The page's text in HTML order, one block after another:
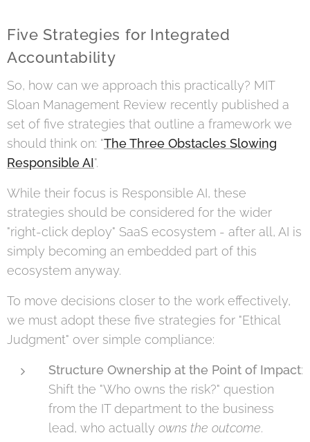
Five Strategies for Integrated
Accountability
So, how can we approach this practically? MIT
Sloan Management Review recently published a
set of five strategies that outline a framework we
should think on: "The Three Obstacles Slowing
Responsible AI".
While their focus is Responsible AI, these
strategies should be considered for the wider
"right-click deploy" SaaS ecosystem - after all, AI is
simply becoming an embedded part of this
ecosystem anyway.
To move decisions closer to the work effectively,
we must adopt these five strategies for "Ethical
Judgment" over simple compliance:
Structure Ownership at the Point of Impact:
Shift the "Who owns the risk?" question
from the IT department to the business
lead, who actually owns the outcome.